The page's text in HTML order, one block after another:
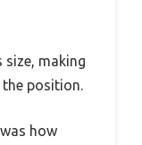
making
position.
how